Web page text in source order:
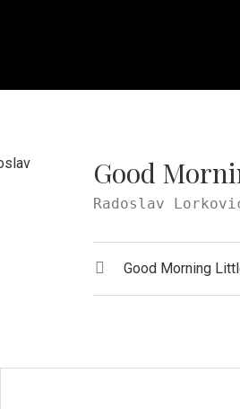
Good
Radoslav
Record Tracklist
Good Morning